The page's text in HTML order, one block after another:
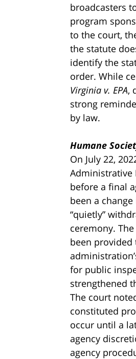
broadcasters
program
to the court,
the statute
identify the
order. While
Virginia v. EPA,
strong
by law.
Humane
On July 22,
Administrative
before a final
been a
“quietly”
ceremony.
been
for public
strengthened
The court
constituted
occur until a
agency
agency